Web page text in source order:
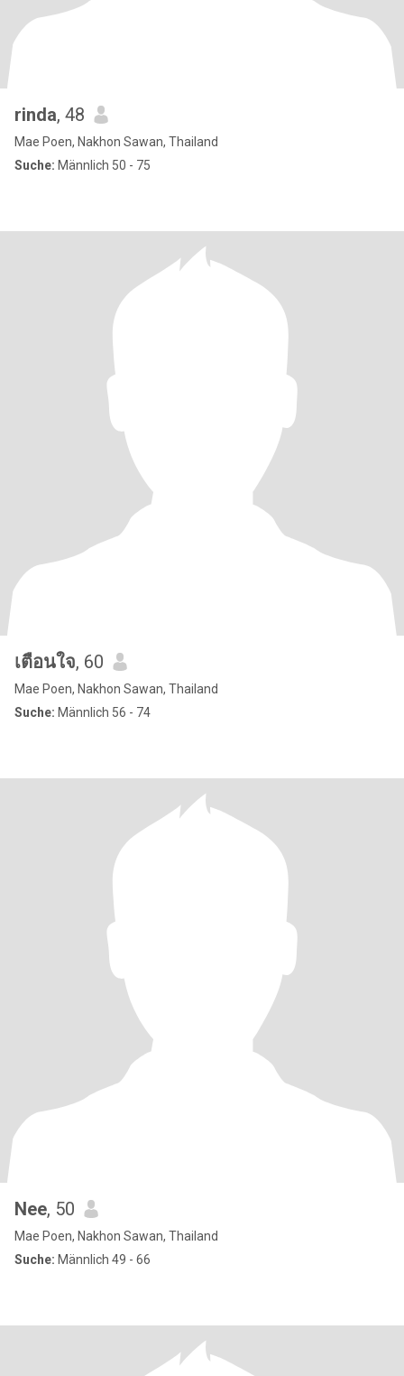
rinda, 48
Mae Poen, Nakhon Sawan, Thailand
Suche: Männlich 50 - 75
เตือนใจ, 60
Mae Poen, Nakhon Sawan, Thailand
Suche: Männlich 56 - 74
Nee, 50
Mae Poen, Nakhon Sawan, Thailand
Suche: Männlich 49 - 66